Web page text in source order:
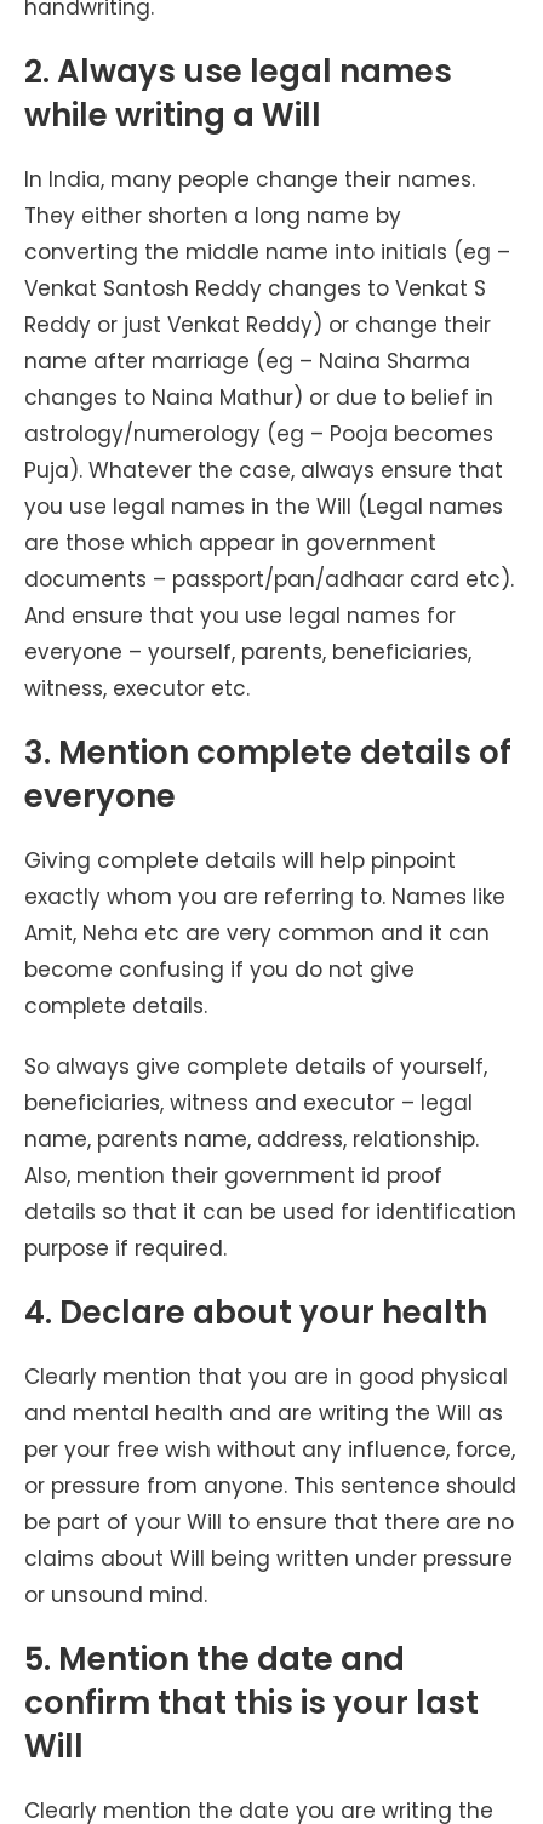
handwriting.
2. Always use legal names
while writing a Will
In India, many people change their names.
They either shorten a long name by
converting the middle name into initials (eg –
Venkat Santosh Reddy changes to Venkat S
Reddy or just Venkat Reddy) or change their
name after marriage (eg – Naina Sharma
changes to Naina Mathur) or due to belief in
astrology/numerology (eg – Pooja becomes
Puja). Whatever the case, always ensure that
you use legal names in the Will (Legal names
are those which appear in government
documents – passport/pan/adhaar card etc).
And ensure that you use legal names for
everyone – yourself, parents, beneficiaries,
witness, executor etc.
3. Mention complete details of
everyone
Giving complete details will help pinpoint
exactly whom you are referring to. Names like
Amit, Neha etc are very common and it can
become confusing if you do not give
complete details.
So always give complete details of yourself,
beneficiaries, witness and executor – legal
name, parents name, address, relationship.
Also, mention their government id proof
details so that it can be used for identification
purpose if required.
4. Declare about your health
Clearly mention that you are in good physical
and mental health and are writing the Will as
per your free wish without any influence, force,
or pressure from anyone. This sentence should
be part of your Will to ensure that there are no
claims about Will being written under pressure
or unsound mind.
5. Mention the date and
confirm that this is your last
Will
Clearly mention the date you are writing the